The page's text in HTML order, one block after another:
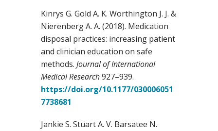
Kinrys G. Gold A. K. Worthington J. J. &
Nierenberg A. A. (2018). Medication
disposal practices: increasing patient
and clinician education on safe
methods. Journal of International
Medical Research927–939.
https://doi.org/10.1177/030006051
7738681
Jankie S. Stuart A. V. Barsatee N.